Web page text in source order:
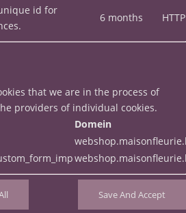
id for
6 months HTTP
that we are in the process of
providers of individual cookies.
Domein
Save And Accept